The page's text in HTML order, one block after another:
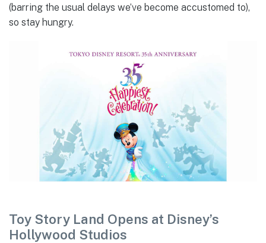
(barring the usual delays we’ve become accustomed to),
so stay hungry.
Toy Story Land Opens at Disney’s
Hollywood Studios